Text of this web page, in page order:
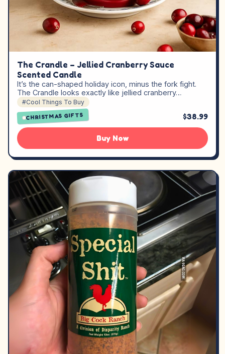
The Crandle – Jellied Cranberry Sauce
Scented Candle
It’s the can-shaped holiday icon, minus the fork fight.
The Crandle looks exactly like jellied cranberry…
#Cool Things To Buy
CHRISTMAS GIFTS $38.99
Buy Now